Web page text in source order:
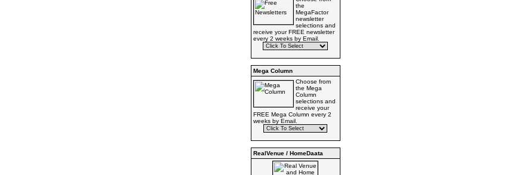
the
MegaFactor
newsletter
selections and
receive your FREE newsletter
every 2 weeks by Email.
Mega Column
Choose from
the Mega
Column
selections and
receive your
FREE Mega Column every 2
weeks by Email.
RealVenue / HomeDaata